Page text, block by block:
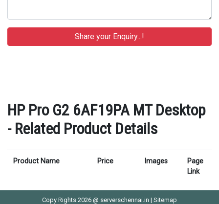
HP Pro G2 6AF19PA MT Desktop
- Related Product Details
Product Name Price Images
Page
Link
Copy Rights 2026 @ serverschennai.in | Sitemap